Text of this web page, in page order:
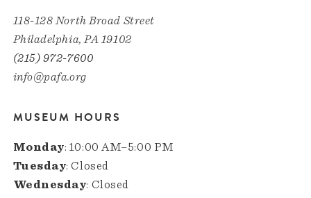
118-128 North Broad Street
Philadelphia, PA 19102
(215) 972-7600
info@pafa.org
MUSEUM HOURS
Monday: 10:00 AM–5:00 PM
Tuesday: Closed
Wednesday: Closed